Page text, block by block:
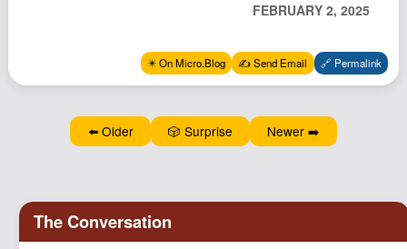
FEBRUARY 2, 2025
✴️ On Micro.Blog ✍️ Send Email 🔗 Permalink
⬅️ Older 🎲 Surprise Newer ➡️